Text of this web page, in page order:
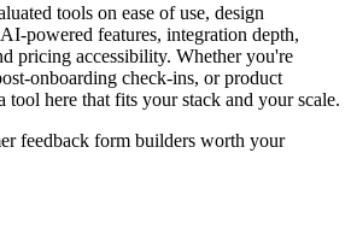
tools on ease of use, design
powered features, integration depth,
pricing accessibility. Whether you're
onboarding check-ins, or product
tool here that fits your stack and your scale.
feedback form builders worth your